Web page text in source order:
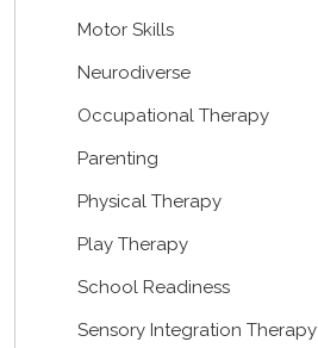
Motor Skills
Neurodiverse
Occupational Therapy
Parenting
Physical Therapy
Play Therapy
School Readiness
Sensory Integration Therapy